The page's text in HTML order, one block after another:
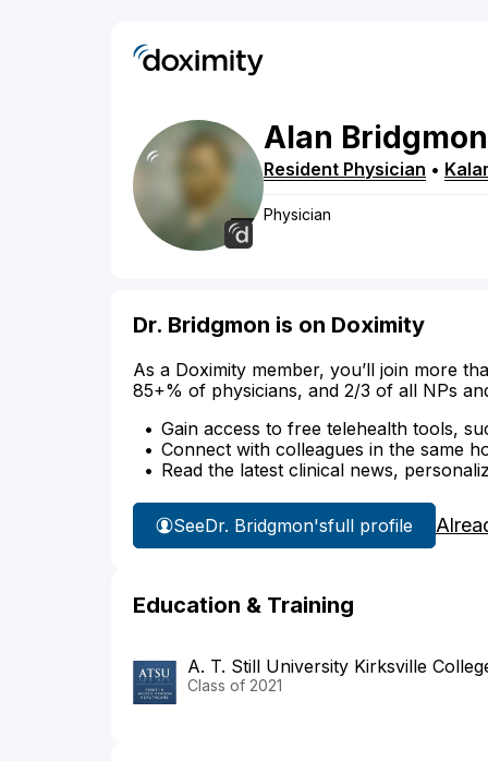
Alan Bridgmon
Resident Physician •
Physician
Dr. Bridgmon is on Doximity
As a Doximity member, you’ll join more
85+% of physicians, and 2/3 of all NPs
Gain access to free telehealth tools,
Connect with colleagues in the same
Read the latest clinical news,
SeeDr. Bridgmon'sfull profile
Education & Training
A. T. Still University Kirksville
Class of 2021